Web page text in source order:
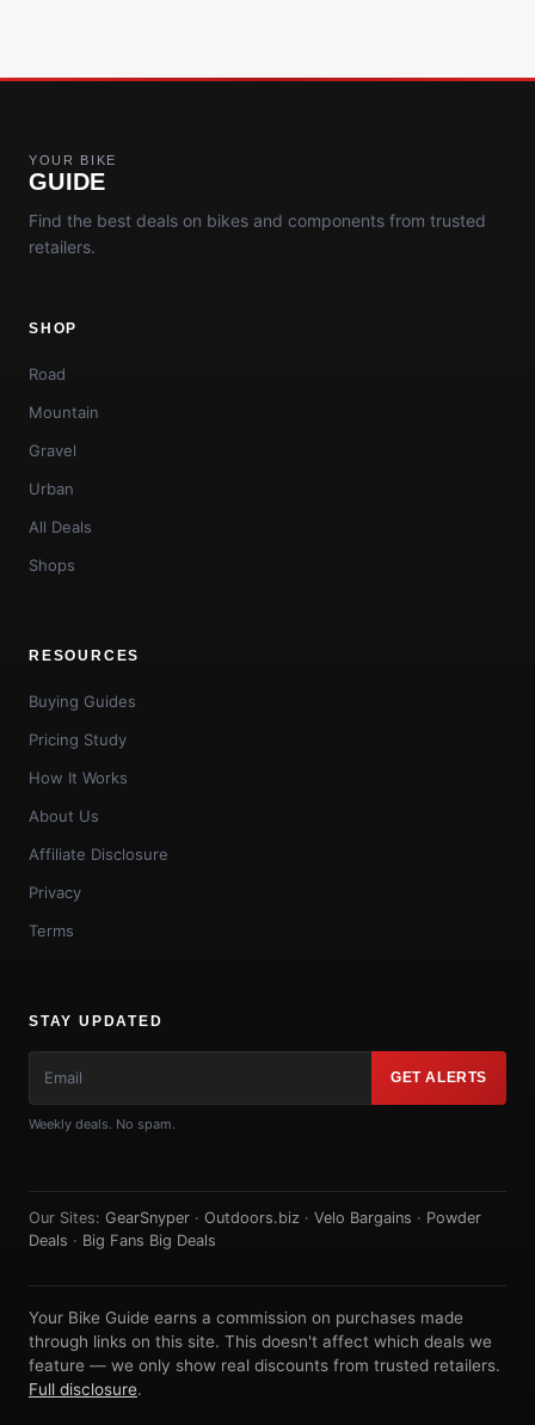
YOUR BIKE
GUIDE
Find the best deals on bikes and components from trusted
retailers.
SHOP
Road
Mountain
Gravel
Urban
All Deals
Shops
RESOURCES
Buying Guides
Pricing Study
How It Works
About Us
Affiliate Disclosure
Privacy
Terms
STAY UPDATED
GET ALERTS
Weekly deals. No spam.
Our Sites: GearSnyper · Outdoors.biz · Velo Bargains · Powder
Deals · Big Fans Big Deals
Your Bike Guide earns a commission on purchases made
through links on this site. This doesn't affect which deals we
feature — we only show real discounts from trusted retailers.
Full disclosure.